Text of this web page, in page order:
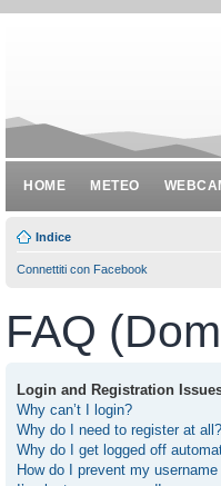
HOME METEO
Indice
Connettiti con Facebook
FAQ
Login and Registration
Why can’t I login?
Why do I need to register at all?
Why do I get logged off
How do I prevent my